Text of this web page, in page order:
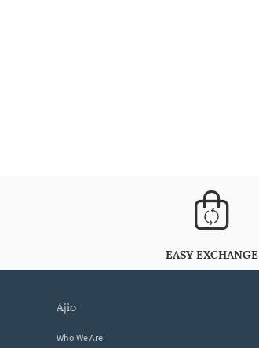
EASY EXCHANGE
ajio
Who We Are